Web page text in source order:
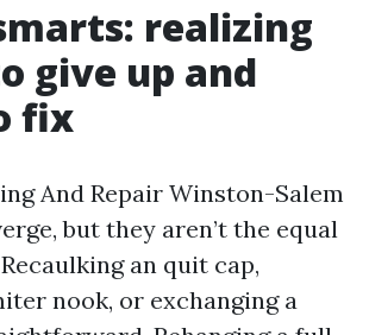
realizing
give up and
fix
And Repair Winston-Salem
but they aren’t the equal
an quit cap,
nook, or exchanging a